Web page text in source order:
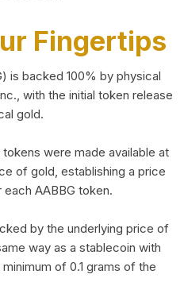
Fingertips
is backed 100% by physical
with the initial token release
gold.
were made available at
of gold, establishing a price
AABBG token.
by the underlying price of
way as a stablecoin with
of 0.1 grams of the